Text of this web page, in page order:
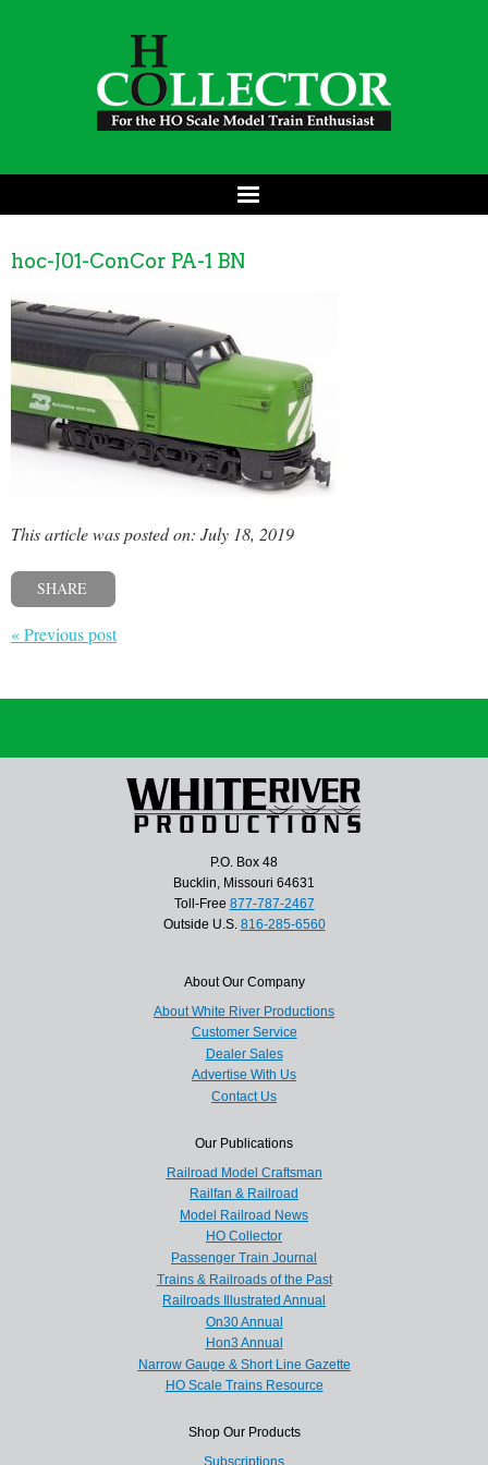
hoc-J01-ConCor PA-1 BN
This article was posted on: July 18, 2019
SHARE
« Previous post
P.O. Box 48
Bucklin, Missouri 64631
Toll-Free 877-787-2467
Outside U.S. 816-285-6560
About Our Company
About White River Productions
Customer Service
Dealer Sales
Advertise With Us
Contact Us
Our Publications
Railroad Model Craftsman
Railfan & Railroad
Model Railroad News
HO Collector
Passenger Train Journal
Trains & Railroads of the Past
Railroads Illustrated Annual
On30 Annual
Hon3 Annual
Narrow Gauge & Short Line Gazette
HO Scale Trains Resource
Shop Our Products
Subscriptions